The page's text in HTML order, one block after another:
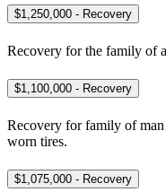
$1,250,000 - Recovery
Recovery for the family of
$1,100,000 - Recovery
Recovery for family of
worn tires.
$1,075,000 - Recovery